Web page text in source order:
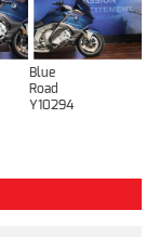
Blue
Road
Y10294